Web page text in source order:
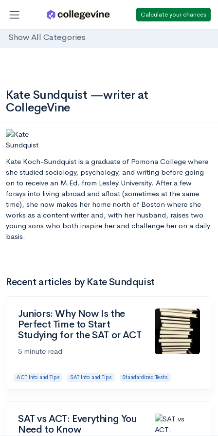
Calculate your chances
Show All Categories
Kate Sundquist —writer at
CollegeVine
Kate Koch-Sundquist is a graduate of Pomona College where
she studied sociology, psychology, and writing before going
on to receive an M.Ed. from Lesley University. After a few
forays into living abroad and afloat (sometimes at the same
time), she now makes her home north of Boston where she
works as a content writer and, with her husband, raises two
young sons who both inspire her and challenge her on a daily
basis.
Recent articles by Kate Sundquist
Juniors: Why Now Is the
Perfect Time to Start
Studying for the SAT or ACT
5 minute read
ACT Info and Tips SAT Info and Tips Standardized Tests
SAT vs ACT: Everything You
Need to Know